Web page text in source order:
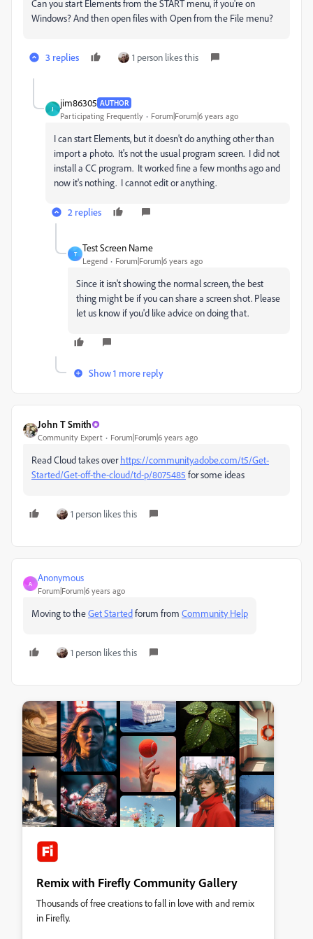
Can you start Elements from the START menu, if you're on
Windows? And then open files with Open from the File menu?
3 replies 1 person likes this
J
jim86305 AUTHOR
Participating Frequently Forum|Forum|6 years ago
I can start Elements, but it doesn't do anything other than
import a photo. It's not the usual program screen. I did not
install a CC program. It worked fine a few months ago and
now it's nothing. I cannot edit or anything.
2 replies
T
Test Screen Name
Legend Forum|Forum|6 years ago
Since it isn't showing the normal screen, the best
thing might be if you can share a screen shot. Please
let us know if you'd like advice on doing that.
Show 1 more reply
John T Smith
Community Expert Forum|Forum|6 years ago
Read Cloud takes overhttps://community.adobe.com/t5/Get-
Started/Get-off-the-cloud/td-p/8075485 for some ideas
1 person likes this
A
Anonymous
Forum|Forum|6 years ago
Moving to theGet Startedforum from Community Help
1 person likes this
Remix with Firefly Community Gallery
Thousands of free creations to fall in love with and remix
in Firefly.